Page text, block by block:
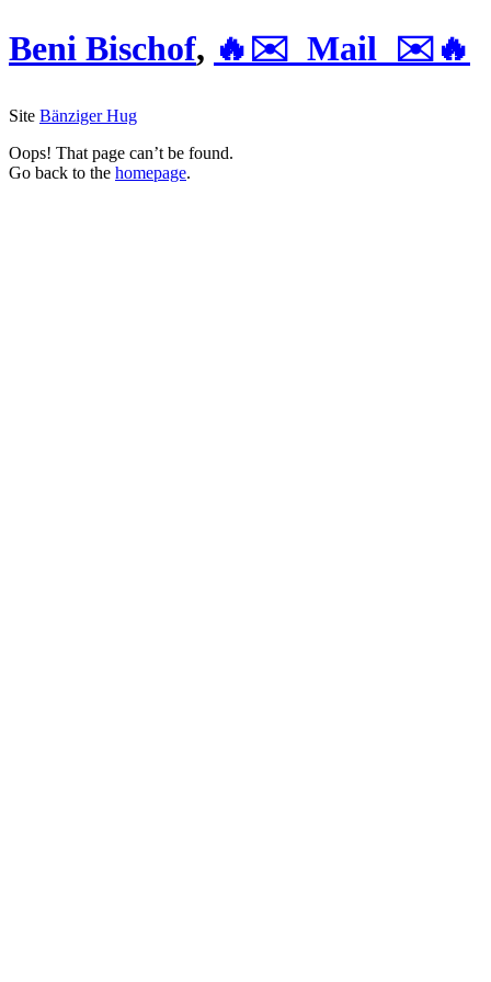
Beni Bischof, 🔥✉️ Mail ✉️🔥
Site Bänziger Hug
Oops! That page can’t be found.
Go back to the homepage.